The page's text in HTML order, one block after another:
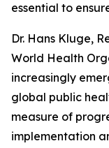
essential to
Dr. Hans Kluge,
World Health
increasingly
global public
measure of
implementation